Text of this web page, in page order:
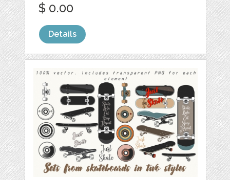
$ 0.00
Details